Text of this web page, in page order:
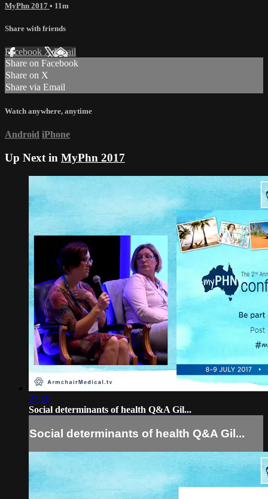
MyPhn 2017 • 11m
Share with friends
Facebook XEmail
Share on Facebook
Share on X
Share via Email
Watch anywhere, anytime
Android iPhone
Up Next in MyPhn 2017
27:16
Social determinants of health Q&A Gil...
Social determinants of health Q&A Gil...